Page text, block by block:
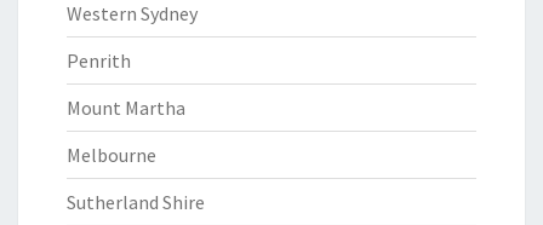
Western Sydney
Penrith
Mount Martha
Melbourne
Sutherland Shire